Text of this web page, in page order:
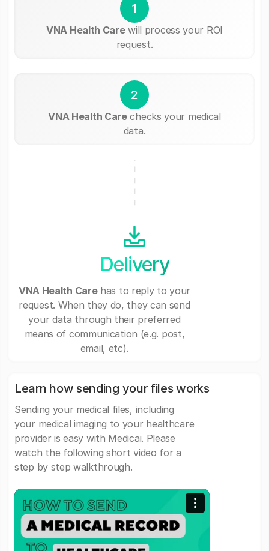
1
VNA Health Carewill process your ROI
request.
2
VNA Health Carechecks your medical
data.
Delivery
VNA Health Carehas to reply to your
request. When they do, they can send
your data through their preferred
means of communication (e.g. post,
email, etc).
Learn how sending your files works
Sending your medical files, including
your medical imaging to your healthcare
provider is easy with Medicai. Please
watch the following short video for a
step by step walkthrough.